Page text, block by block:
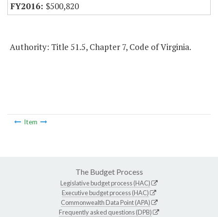
$500,820
Authority: Title 51.5, Chapter 7, Code of Virginia.
Item
The Budget Process
Legislative budget process (HAC)
Executive budget process (HAC)
Commonwealth Data Point (APA)
Frequently asked questions (DPB)